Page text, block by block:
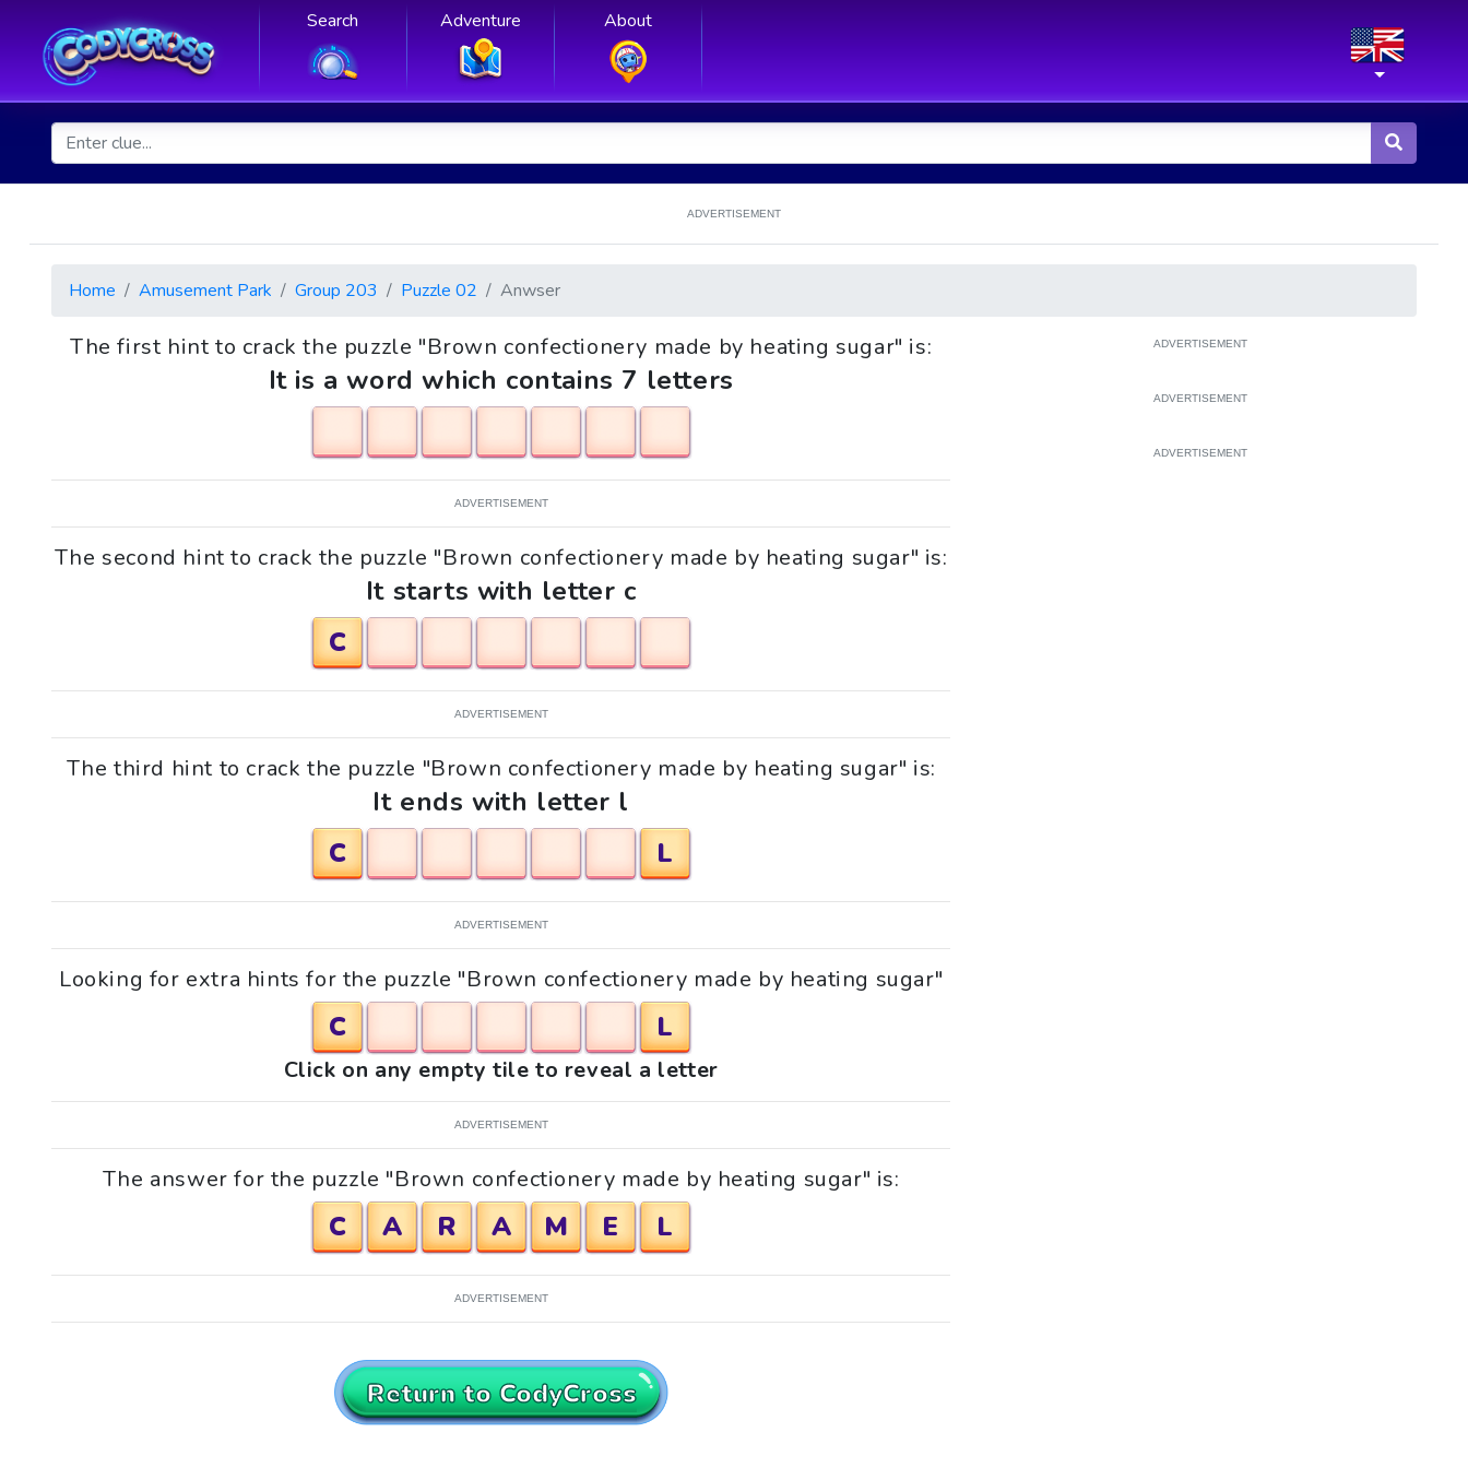
Search Adventure About
ADVERTISEMENT
Home Amusement Park Group 203 Puzzle 02 Anwser
The first hint to crack the puzzle "Brown confectionery made by heating sugar" is:
It is a word which contains 7 letters
ADVERTISEMENT
The second hint to crack the puzzle "Brown confectionery made by heating sugar" is:
It starts with letter c
C
ADVERTISEMENT
The third hint to crack the puzzle "Brown confectionery made by heating sugar" is:
It ends with letter l
C
L
ADVERTISEMENT
Looking for extra hints for the puzzle "Brown confectionery made by heating sugar"
C L
Click on any empty tile to reveal a letter
ADVERTISEMENT
The answer for the puzzle "Brown confectionery made by heating sugar" is:
C A R A M E L
ADVERTISEMENT
Return to CodyCross
ADVERTISEMENT
ADVERTISEMENT
ADVERTISEMENT